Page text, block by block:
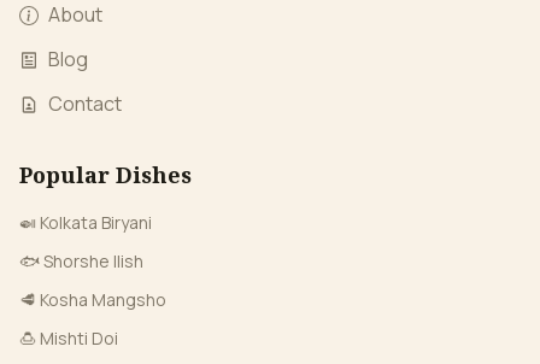
About
Blog
Contact
Popular Dishes
🍛 Kolkata Biryani
🐟 Shorshe Ilish
🥩 Kosha Mangsho
🍮 Mishti Doi